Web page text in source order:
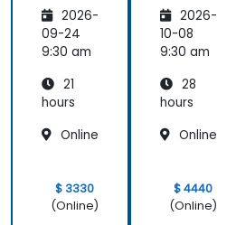
2026-
09-24
9:30 am
21
hours
Online
$ 3330
(Online)
2026-
10-08
9:30 am
28
hours
Online
$ 4440
(Online)